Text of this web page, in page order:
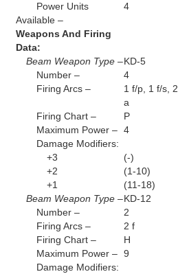
Power Units
Available –
4
Weapons And Firing
Data:
Beam Weapon Type –KD-5
Number –
4
Firing Arcs –
1 f/p, 1 f/s, 2
a
Firing Chart –
P
Maximum Power – 4
Damage Modifiers:
+3
(-)
+2
(1-10)
+1
(11-18)
Beam Weapon Type –KD-12
Number –
2
Firing Arcs –
2 f
Firing Chart –
H
Maximum Power – 9
Damage Modifiers: